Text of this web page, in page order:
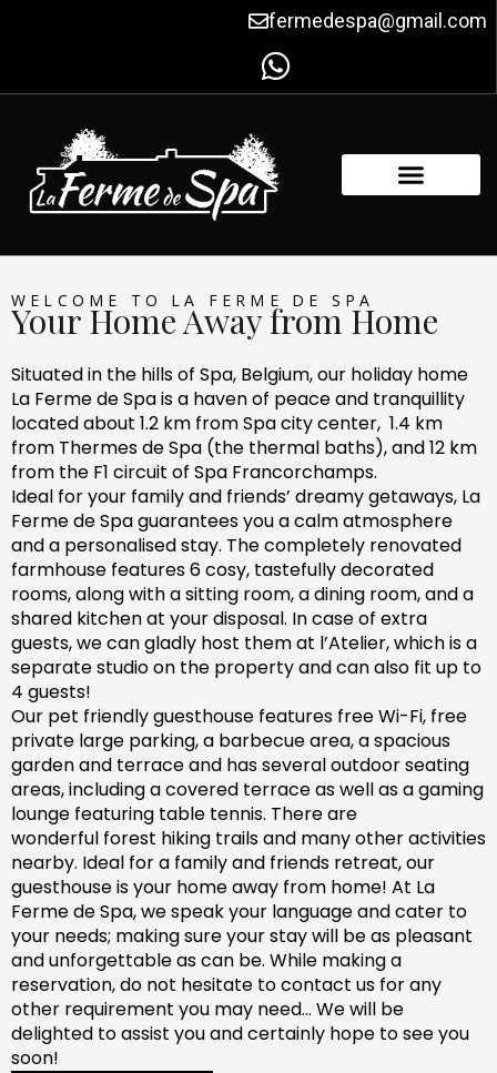
fermedespa@gmail.com
WELCOME TO LA FERME DE SPA
Your Home Away from Home
Situated in the hills of Spa, Belgium, our holiday home
La Ferme de Spa is a haven of peace and tranquillity
located about 1.2 km from Spa city center, 1.4 km
from Thermes de Spa (the thermal baths), and 12 km
from the F1 circuit of Spa Francorchamps.
Ideal for your family and friends’ dreamy getaways, La
Ferme de Spa guarantees you a calm atmosphere
and a personalised stay. The completely renovated
farmhouse features 6 cosy, tastefully decorated
rooms, along with a sitting room, a dining room, and a
shared kitchen at your disposal. In case of extra
guests, we can gladly host them at l’Atelier, which is a
separate studio on the property and can also fit up to
4 guests!
Our pet friendlyguesthouse features free Wi-Fi, free
private large parking, a barbecue area, a spacious
gardenand terrace and hasseveral outdoor seating
areas, including a covered terraceas well asa gaming
lounge featuring table tennis. There are
wonderful forest hiking trails and manyother activities
nearby. Ideal for a family and friends retreat, our
guesthouse is your home away from home! At La
Ferme de Spa,we speak your language and cater to
your needs; making sureyour stay will be as pleasant
and unforgettable as can be. While making a
reservation, do not hesitate to contact us for any
other requirement you may need… We will be
delighted to assist you and certainly hope to see you
soon!